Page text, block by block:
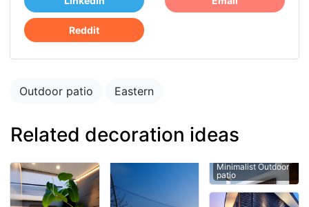
Reddit
Outdoor patio Eastern
Related decoration ideas
Minimalist Outdoor
patio